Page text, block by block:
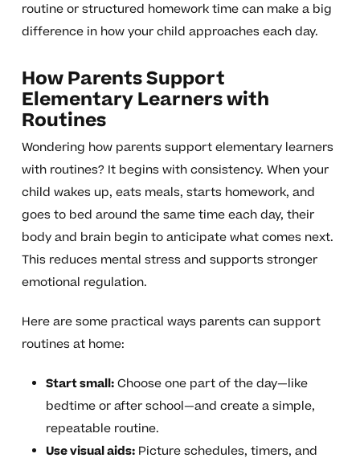
routine or structured homework time can make a big
difference in how your child approaches each day.
How Parents Support
Elementary Learners with
Routines
Wondering how parents support elementary learners
with routines? It begins with consistency. When your
child wakes up, eats meals, starts homework, and
goes to bed around the same time each day, their
body and brain begin to anticipate what comes next.
This reduces mental stress and supports stronger
emotional regulation.
Here are some practical ways parents can support
routines at home:
Start small:Choose one part of the day—like
bedtime or after school—and create a simple,
repeatable routine.
Use visual aids:Picture schedules, timers, and